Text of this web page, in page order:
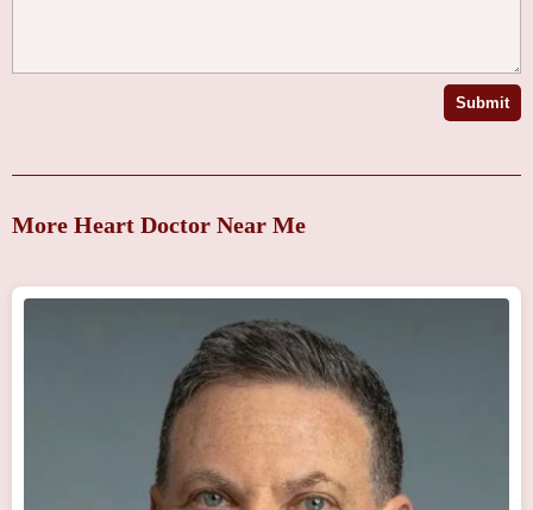
Submit
More Heart Doctor Near Me